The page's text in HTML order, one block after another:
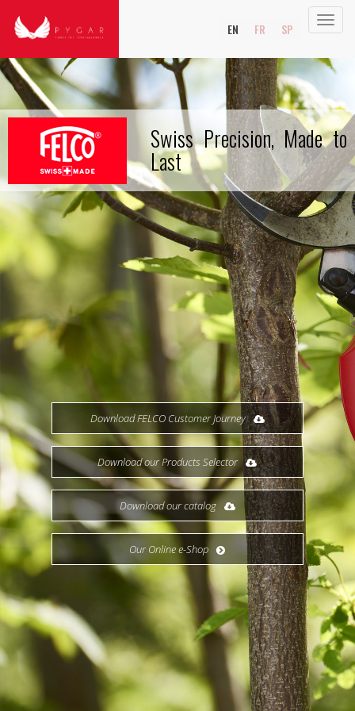
EN FR SP
Swiss Precision, Made to
Last
Download FELCO Customer Journey
Download our Products Selector
Download our catalog
Our Online e-Shop